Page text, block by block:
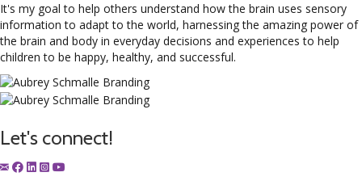
It's my goal to help others understand how the brain uses sensory
information to adapt to the world, harnessing the amazing power of
the brain and body in everyday decisions and experiences to help
children to be happy, healthy, and successful.
Let's connect!